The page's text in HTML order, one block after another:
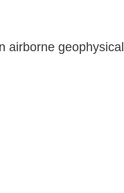
airborne geophysical